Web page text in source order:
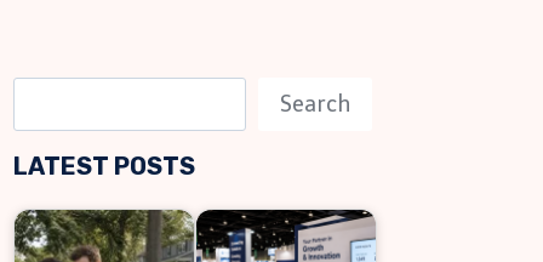
e
a
c
Search
LATEST POSTS